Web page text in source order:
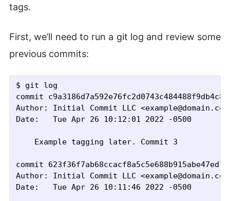
tags.
First, we’ll need to run a git log and review some
previous commits:
$ git log
commit
Author: Initial Commit LLC
Date:   Tue Apr 26 10:12:01 2022 -0500
    Example tagging later. Commit 3
commit
Author: Initial Commit LLC
Date:   Tue Apr 26 10:11:46 2022 -0500